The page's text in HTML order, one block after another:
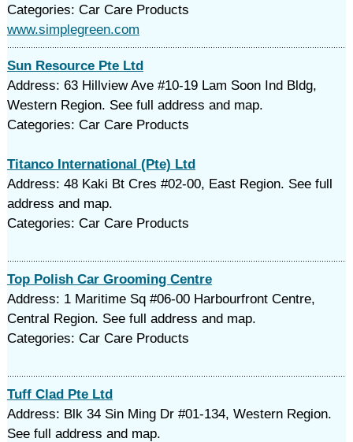
Categories: Car Care Products
www.simplegreen.com
Sun Resource Pte Ltd
Address: 63 Hillview Ave #10-19 Lam Soon Ind Bldg,
Western Region. See full address and map.
Categories: Car Care Products
Titanco International (Pte) Ltd
Address: 48 Kaki Bt Cres #02-00, East Region. See full
address and map.
Categories: Car Care Products
Top Polish Car Grooming Centre
Address: 1 Maritime Sq #06-00 Harbourfront Centre,
Central Region. See full address and map.
Categories: Car Care Products
Tuff Clad Pte Ltd
Address: Blk 34 Sin Ming Dr #01-134, Western Region.
See full address and map.